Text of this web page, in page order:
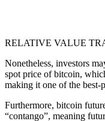
RELATIVE VALUE
Nonetheless, investors
spot price of bitcoin,
making it one of the best-
Furthermore, bitcoin
“contango”, meaning